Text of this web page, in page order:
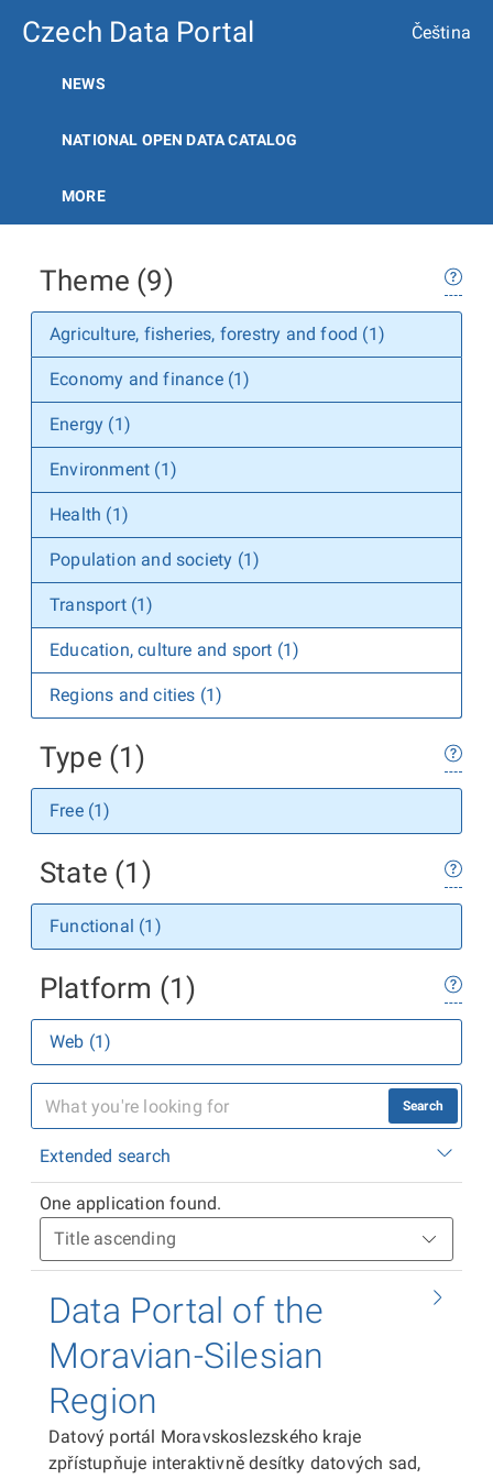
Czech Data Portal Čeština
NEWS
NATIONAL OPEN DATA CATALOG
MORE
Theme (9)
Agriculture, fisheries, forestry and food (1)
Economy and finance (1)
Energy (1)
Environment (1)
Health (1)
Population and society (1)
Transport (1)
Education, culture and sport (1)
Regions and cities (1)
Type (1)
Free (1)
State (1)
Functional (1)
Platform (1)
Web (1)
Search
Extended search
One application found.
Data Portal of the
Moravian-Silesian
Region
Datový portál Moravskoslezského kraje
zpřístupňuje interaktivně desítky datových sad,